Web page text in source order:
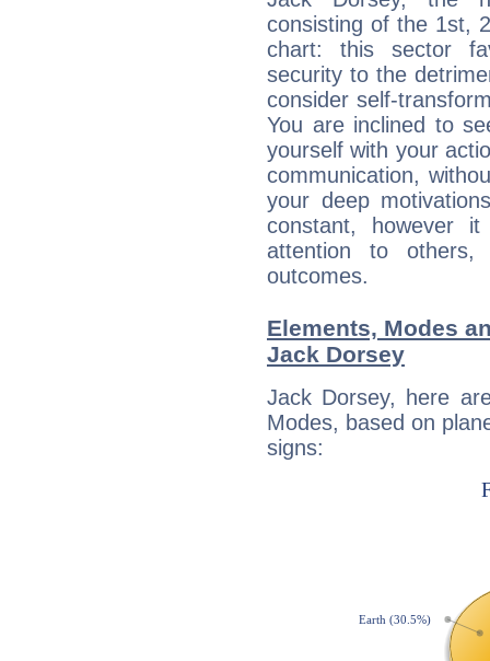
consisting of the 1st,
chart: this sector
security to the
consider self-
You are inclined to
yourself with your
communication,
your deep
constant, however
attention to
outcomes.
Elements, Modes
Jack Dorsey
Jack Dorsey, here
Modes, based on
signs: